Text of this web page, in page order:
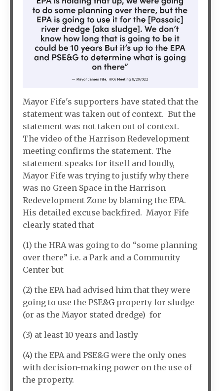
Mayor Fife's supporters have stated that the
statement was taken out of context. But the
statement was not taken out of context.
The video of the Harrison Redevelopment
meeting confirms the statement. The
statement speaks for itself and loudly,
Mayor Fife was trying to justify why there
was no Green Space in the Harrison
Redevelopment Zone by blaming the EPA.
His detailed excuse backfired. Mayor Fife
clearly stated that
(1) the HRA was going to do “some planning
over there” i.e. a Park and a Community
Center but
(2) the EPA had advised him that they were
going to use the PSE&G property for sludge
(or as the Mayor stated dredge) for
(3) at least 10 years and lastly
(4) the EPA and PSE&G were the only ones
with decision-making power on the use of
the property.